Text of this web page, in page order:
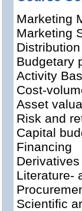
Marketing
Marketing
Budgetary
Activity
Cost-
Asset
Risk and
Capital
Financing
Derivatives
Literature-
Scientific